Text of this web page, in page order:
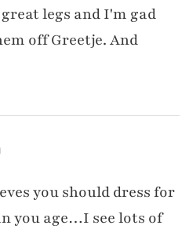
legs and I'm gad
off Greetje. And
you should dress for
you age…I see lots of